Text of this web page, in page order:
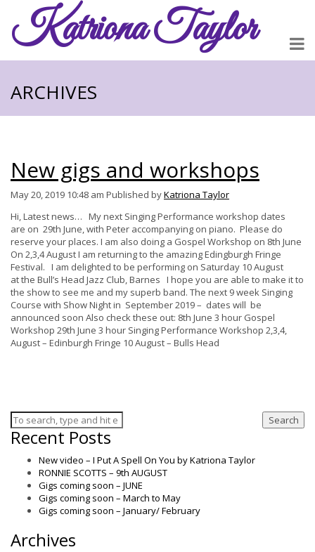
KatrionaTaylor
ARCHIVES
New gigs and workshops
May 20, 2019 10:48 am Published byKatriona Taylor
Hi, Latest news… My next Singing Performance workshop dates
are on 29th June, with Peter accompanying on piano. Please do
reserve your places. I am also doing a Gospel Workshop on 8th June
On 2,3,4 August I am returning to the amazing Edingburgh Fringe
Festival. I am delighted to be performing on Saturday 10 August
at the Bull’s Head Jazz Club, Barnes I hope you are able to make it to
the show to see me and my superb band. The next 9 week Singing
Course with Show Night in September 2019 – dates will be
announced soon Also check these out: 8th June 3 hour Gospel
Workshop 29th June 3 hour Singing Performance Workshop 2,3,4,
August – Edinburgh Fringe 10 August – Bulls Head
Search
Recent Posts
New video – I Put A Spell On You by Katriona Taylor
RONNIE SCOTTS – 9th AUGUST
Gigs coming soon – JUNE
Gigs coming soon – March to May
Gigs coming soon – January/ February
Archives